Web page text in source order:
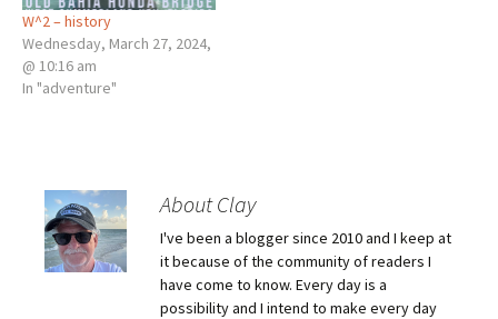
W^2 – history
Wednesday, March 27, 2024,
@ 10:16 am
In "adventure"
About Clay
I've been a blogger since 2010 and I keep at
it because of the community of readers I
have come to know. Every day is a
possibility and I intend to make every day